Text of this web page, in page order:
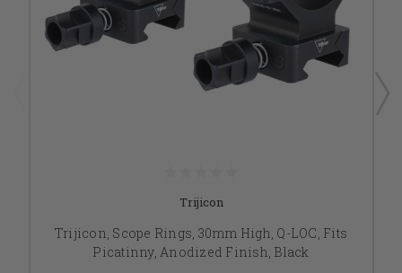
Trijicon
Trijicon, Scope Rings, 30mm High, Q-LOC, Fits
Picatinny, Anodized Finish, Black